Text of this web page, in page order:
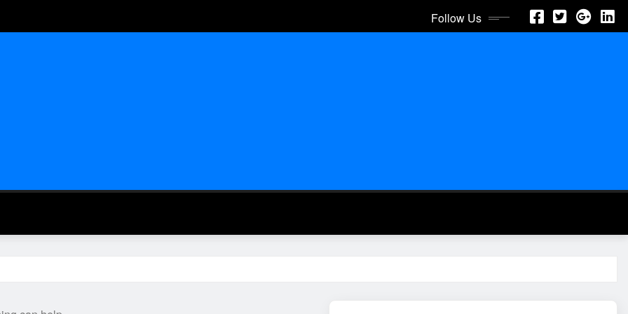
Follow Us